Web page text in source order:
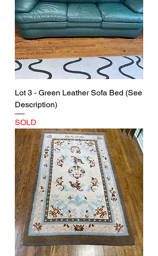
Lot 3 - Green Leather Sofa Bed (See
Description)
SOLD